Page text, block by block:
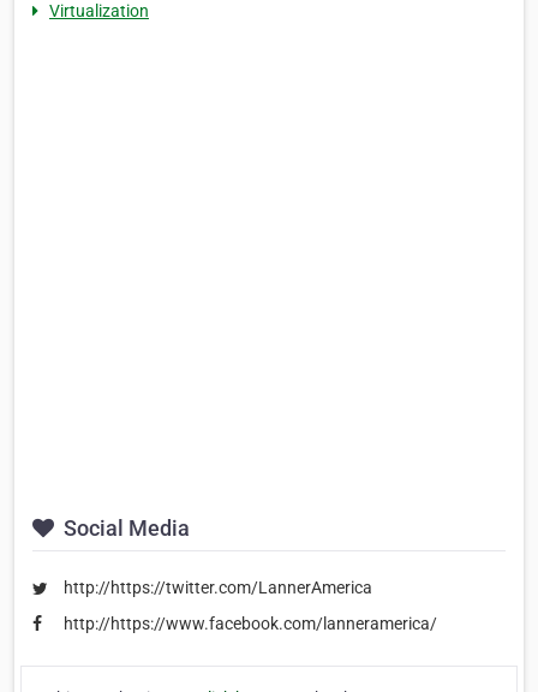
Virtualization
Social Media
http://https://twitter.com/LannerAmerica
http://https://www.facebook.com/lanneramerica/